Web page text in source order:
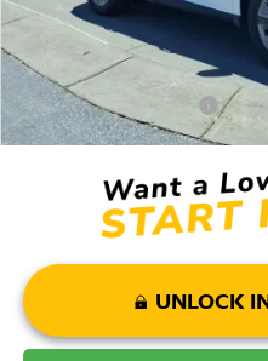
Mohr Available Savings: Save
Mohr Trade Guarantee:
UNLOCK